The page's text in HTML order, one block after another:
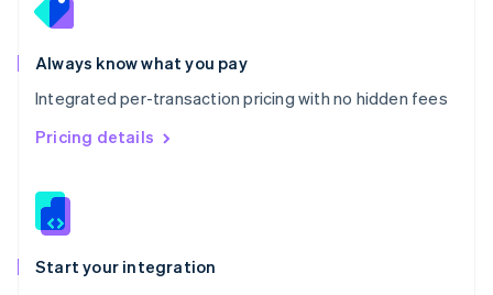
Always know what you pay
Integrated per-transaction pricing with no hidden fees
Pricing details
Start your integration
Portugal
Português
Romania
English
Singapore
English 简体中文
Slovakia
Slovenia
Spain
EspañolEnglish